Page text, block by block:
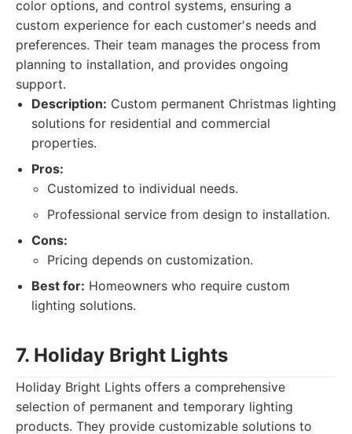
color options, and control systems, ensuring a
custom experience for each customer's needs and
preferences. Their team manages the process from
planning to installation, and provides ongoing
support.
Description: Custom permanent Christmas lighting
solutions for residential and commercial
properties.
Pros:
Customized to individual needs.
Professional service from design to installation.
Cons:
Pricing depends on customization.
Best for: Homeowners who require custom
lighting solutions.
7. Holiday Bright Lights
Holiday Bright Lights offers a comprehensive
selection of permanent and temporary lighting
products. They provide customizable solutions to